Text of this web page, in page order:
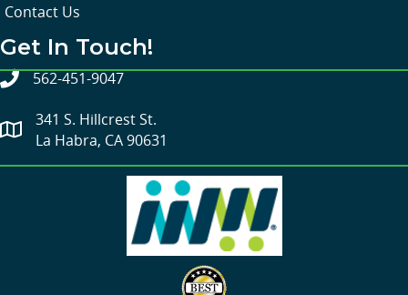
Contact Us
Get In Touch!
562-451-9047
341 S. Hillcrest St.
La Habra, CA 90631